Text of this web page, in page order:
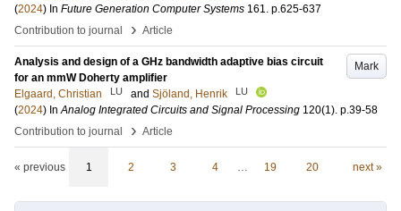
(2024) In Future Generation Computer Systems 161. p.625-637
Contribution to journal
› Article
Mark
Analysis and design of a GHz bandwidth adaptive bias circuit
for an mmW Doherty amplifier
Elgaard, Christian
LU and Sjöland, Henrik LU
(2024) InAnalog Integrated Circuits and Signal Processing 120(1). p.39-58
Contribution to journal
› Article
« previous 1 2 3 4 … 19 20 next »